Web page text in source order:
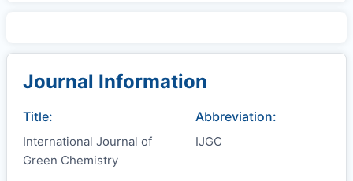
Journal Information
Title:
International Journal of
Green Chemistry
Abbreviation:
IJGC